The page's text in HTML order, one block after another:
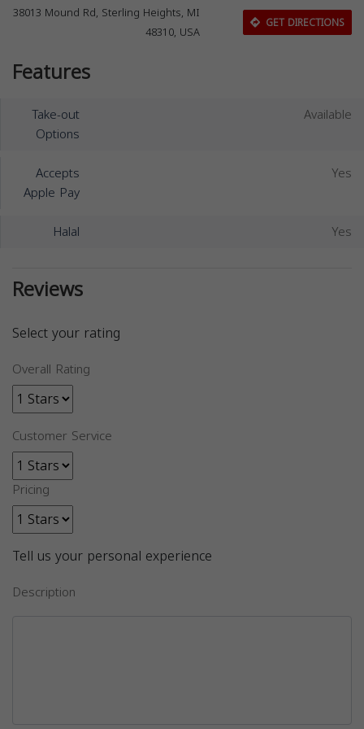
38013 Mound Rd, Sterling Heights, MI
48310, USA
GET DIRECTIONS
Features
Take-out
Options
Available
Accepts
Apple Pay
Yes
Halal Yes
Reviews
Select your rating
Overall Rating
Customer Service
Pricing
Tell us your personal experience
Description